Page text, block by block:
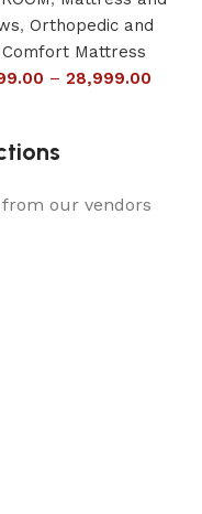
, Orthopedic and
Comfort Mattress
– 28,999.00
our vendors